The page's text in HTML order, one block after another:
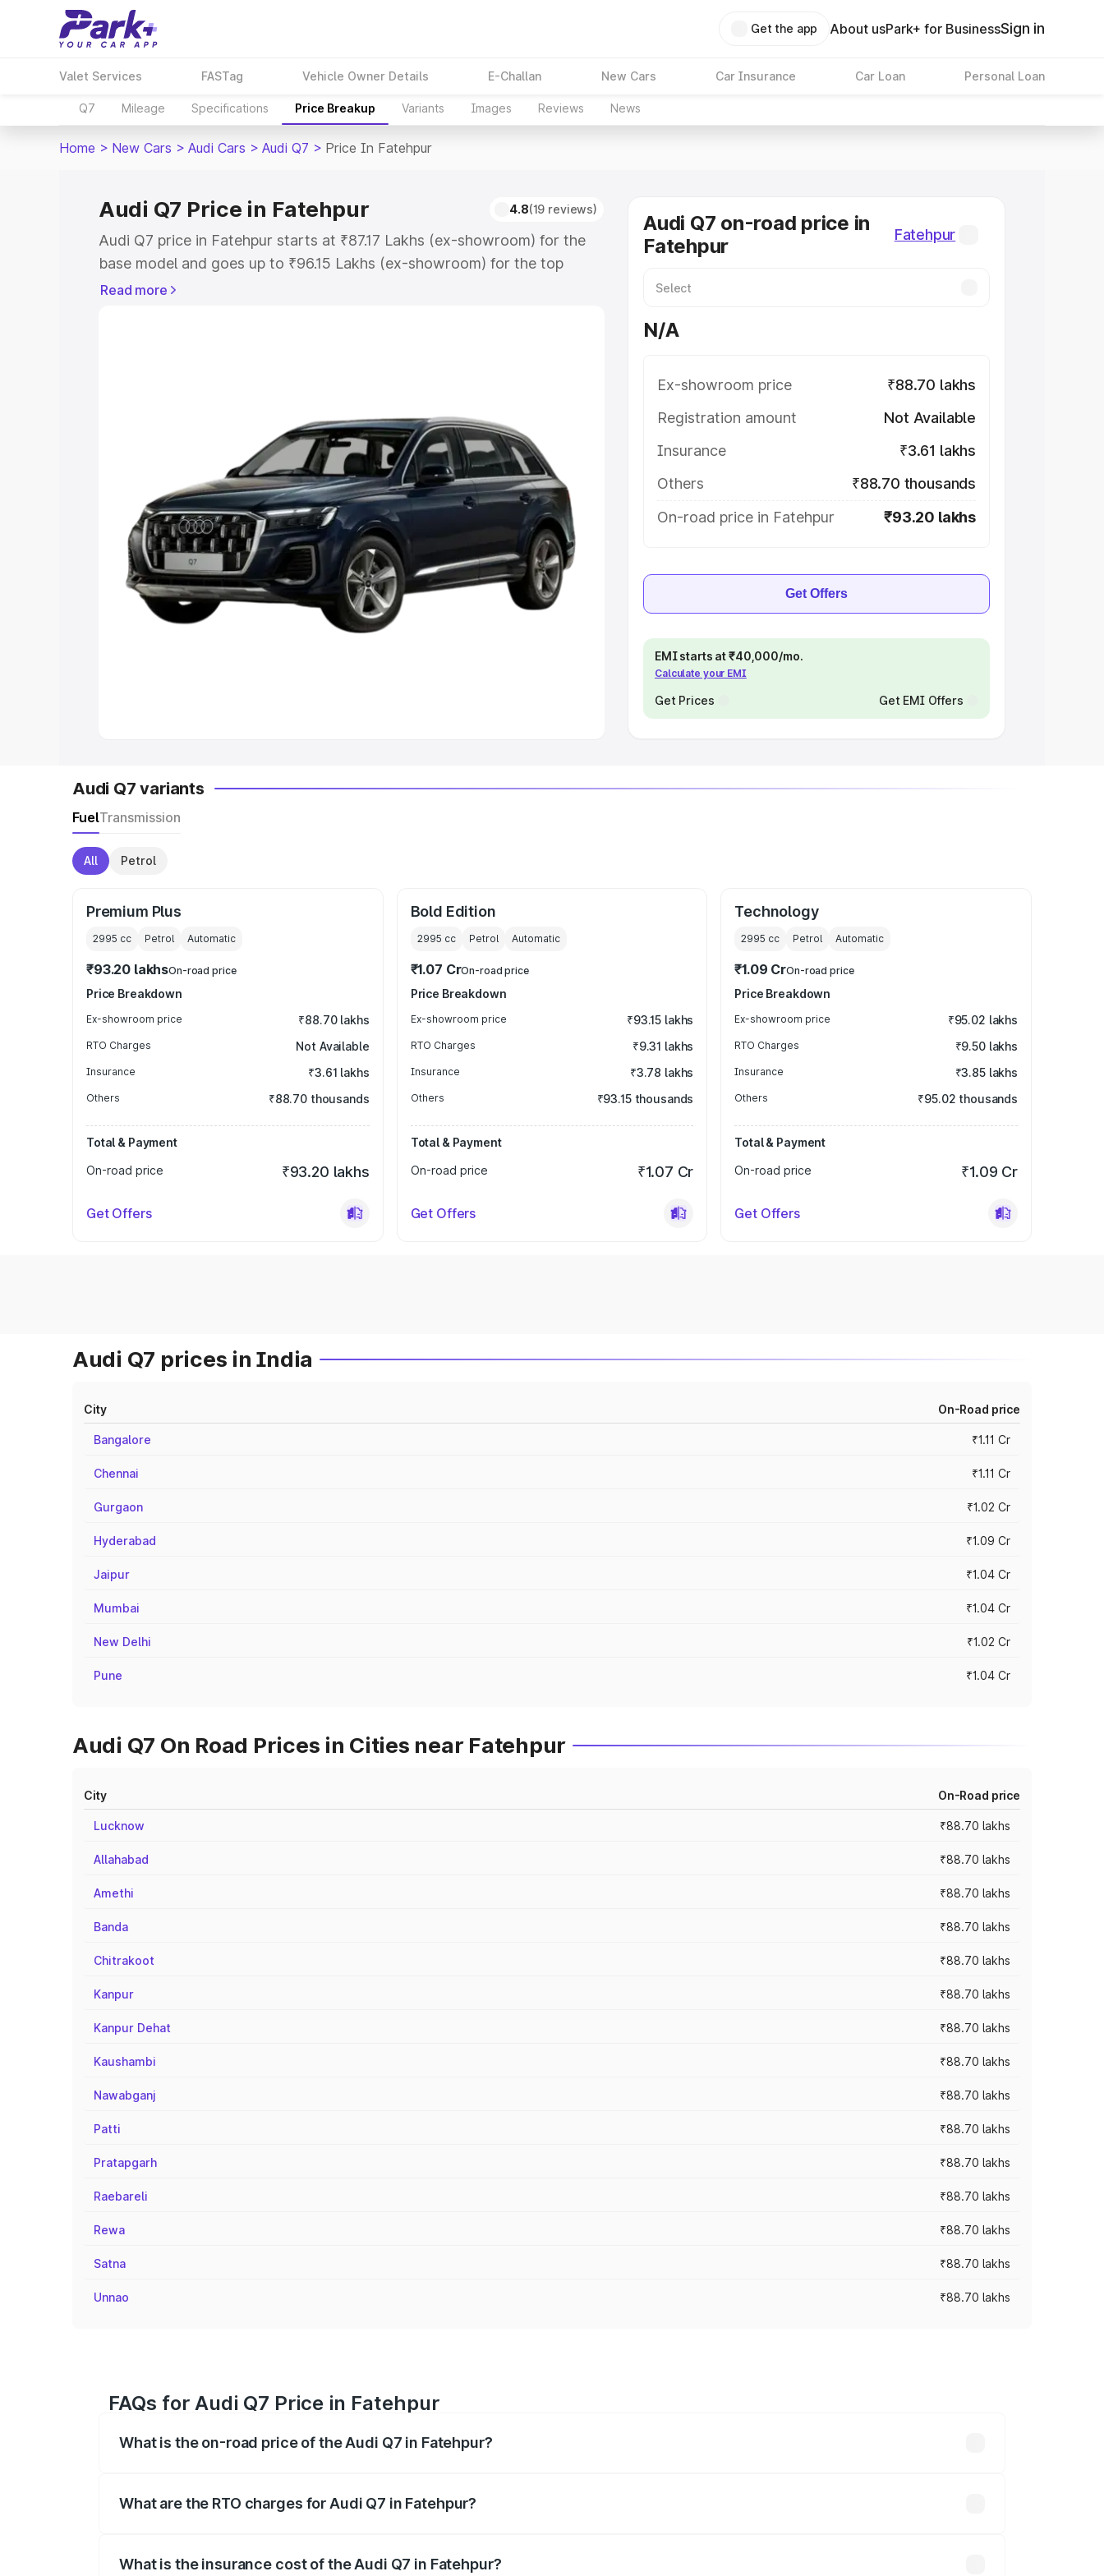
Get the app About usPark+ for BusinessSign in
Valet Services FASTag Vehicle Owner Details E-Challan New Cars Car Insurance Car Loan Personal Loan
Q7 Mileage Specifications Price Breakup Variants Images Reviews News
Home > New Cars > Audi Cars > Audi Q7 > Price In Fatehpur
Audi Q7 Price in Fatehpur 4.8(19 reviews)
Audi Q7 price in Fatehpur starts at ₹87.17 Lakhs (ex-showroom) for the
base model and goes up to ₹96.15 Lakhs (ex-showroom) for the top
model. This is Audi Q7 on-road price in Fatehpur which includes RTO or
Cars Under 5 Lakhs|Cars Under 6 Lakhs
Cars Under 8 Lakhs|Cars Under 10 Lakhs|Cars Under
Explore Cars by Seating Capacity
Best 5 Seater Cars|Best 6 Seater Cars|Best 7 Seater Cars|Best 8
Seater Cars|Best 9 Seater Cars
Explore Cars by Body Type
Read more
Audi Q7 on-road price in
Fatehpur
Fatehpur
N/A
Ex-showroom price
₹88.70 lakhs
Registration amount
Not Available
Insurance
₹3.61 lakhs
Others
₹88.70 thousands
On-road price in Fatehpur
₹93.20 lakhs
Get Offers
EMI starts at ₹40,000/mo.
Calculate your EMI
Get Prices Get EMI Offers
Audi Q7 variants
FuelTransmission
All Petrol
Premium Plus
2995 cc Petrol Automatic
₹93.20 lakhsOn-road price
Price Breakdown
Ex-showroom price ₹88.70 lakhs
RTO Charges Not Available
Insurance ₹3.61 lakhs
Others ₹88.70 thousands
Total & Payment
On-road price
₹93.20 lakhs
Get Offers
Bold Edition
2995 cc Petrol Automatic
₹1.07 CrOn-road price
Price Breakdown
Ex-showroom price ₹93.15 lakhs
RTO Charges ₹9.31 lakhs
Insurance ₹3.78 lakhs
Others ₹93.15 thousands
Total & Payment
On-road price
₹1.07 Cr
Get Offers
Technology
2995 cc Petrol Automatic
₹1.09 CrOn-road price
Price Breakdown
Ex-showroom price ₹95.02 lakhs
RTO Charges ₹9.50 lakhs
Insurance ₹3.85 lakhs
Others ₹95.02 thousands
Total & Payment
On-road price
₹1.09 Cr
Get Offers
Audi Q7 prices in India
City On-Road price
Bangalore ₹1.11 Cr
Chennai ₹1.11 Cr
Gurgaon ₹1.02 Cr
Hyderabad ₹1.09 Cr
Jaipur ₹1.04 Cr
Mumbai ₹1.04 Cr
New Delhi ₹1.02 Cr
Pune ₹1.04 Cr
Audi Q7 On Road Prices in Cities near Fatehpur
City On-Road price
Lucknow ₹88.70 lakhs
Allahabad ₹88.70 lakhs
Amethi ₹88.70 lakhs
Banda ₹88.70 lakhs
Chitrakoot ₹88.70 lakhs
Kanpur ₹88.70 lakhs
Kanpur Dehat ₹88.70 lakhs
Kaushambi ₹88.70 lakhs
Nawabganj ₹88.70 lakhs
Patti ₹88.70 lakhs
Pratapgarh ₹88.70 lakhs
Raebareli ₹88.70 lakhs
Rewa ₹88.70 lakhs
Satna ₹88.70 lakhs
Unnao ₹88.70 lakhs
FAQs for Audi Q7 Price in Fatehpur
What is the on-road price of the Audi Q7 in Fatehpur?
What are the RTO charges for Audi Q7 in Fatehpur?
What is the insurance cost of the Audi Q7 in Fatehpur?